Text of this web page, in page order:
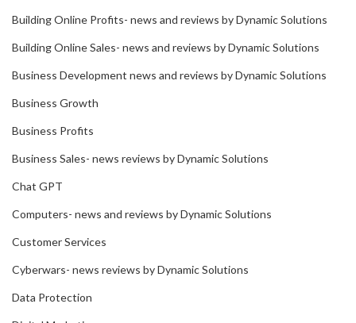
Building Online Profits- news and reviews by Dynamic Solutions
Building Online Sales- news and reviews by Dynamic Solutions
Business Development news and reviews by Dynamic Solutions
Business Growth
Business Profits
Business Sales- news reviews by Dynamic Solutions
Chat GPT
Computers- news and reviews by Dynamic Solutions
Customer Services
Cyberwars- news reviews by Dynamic Solutions
Data Protection